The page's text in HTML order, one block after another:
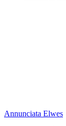
Annunciata Elwes